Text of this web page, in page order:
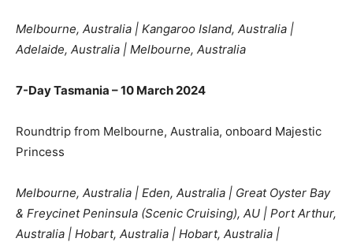
Melbourne, Australia | Kangaroo Island, Australia |
Adelaide, Australia | Melbourne, Australia
7-Day Tasmania – 10 March 2024
Roundtrip from Melbourne, Australia, onboard Majestic
Princess
Melbourne, Australia | Eden, Australia | Great Oyster Bay
& Freycinet Peninsula (Scenic Cruising), AU | Port Arthur,
Australia | Hobart, Australia | Hobart, Australia |